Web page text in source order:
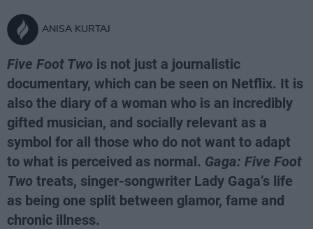
ANISA KURTAJ
Five Foot Two is not just a journalistic
documentary, which can be seen on Netflix. It is
also the diary of a woman who is an incredibly
gifted musician, and socially relevant as a
symbol for all those who do not want to adapt
to what is perceived as normal. Gaga: Five Foot
Two treats, singer-songwriter Lady Gaga’s life
as being one split between glamor, fame and
chronic illness.